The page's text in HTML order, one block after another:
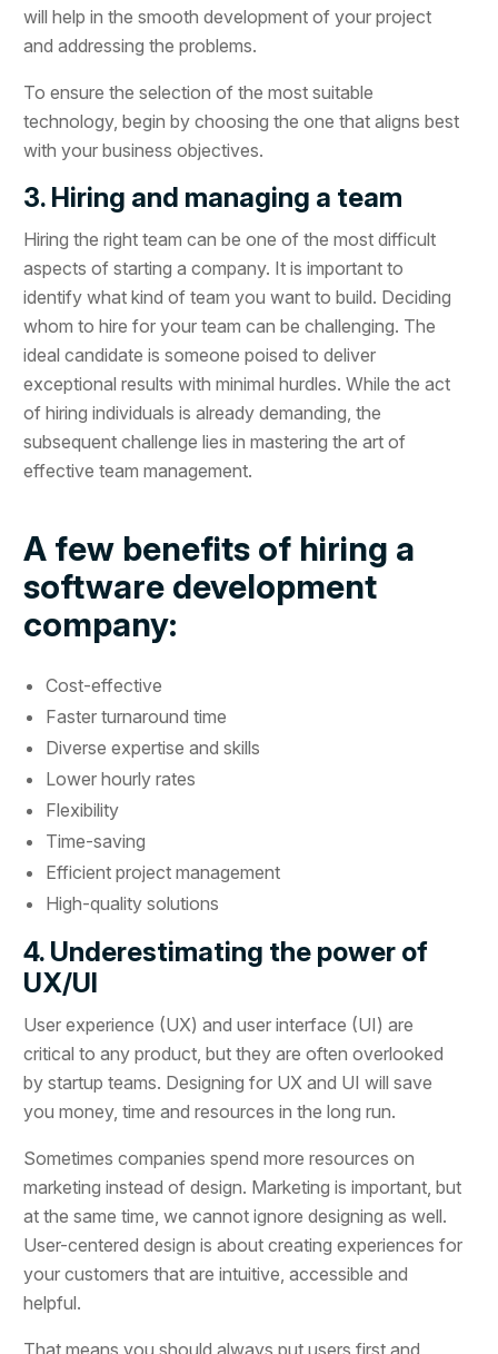
will help in the smooth development of your project
and addressing the problems.
To ensure the selection of the most suitable
technology, begin by choosing the one that aligns best
with your business objectives.
3. Hiring and managing a team
Hiring the right team can be one of the most difficult
aspects of starting a company. It is important to
identify what kind of team you want to build. Deciding
whom to hire for your team can be challenging. The
ideal candidate is someone poised to deliver
exceptional results with minimal hurdles. While the act
of hiring individuals is already demanding, the
subsequent challenge lies in mastering the art of
effective team management.
A few benefits of hiring a
software development
company:
Cost-effective
Faster turnaround time
Diverse expertise and skills
Lower hourly rates
Flexibility
Time-saving
Efficient project management
High-quality solutions
4. Underestimating the power of
UX/UI
User experience (UX) and user interface (UI) are
critical to any product, but they are often overlooked
by startup teams. Designing for UX and UI will save
you money, time and resources in the long run.
Sometimes companies spend more resources on
marketing instead of design. Marketing is important, but
at the same time, we cannot ignore designing as well.
User-centered design is about creating experiences for
your customers that are intuitive, accessible and
helpful.
That means you should always put users first and